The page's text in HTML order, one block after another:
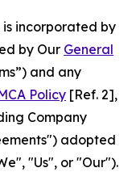
is incorporated by
by Our General
and any
Policy [Ref. 2],
Company
adopted
"Us", or "Our").